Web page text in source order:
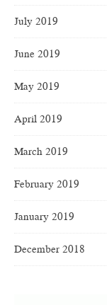
July 2019
June 2019
May 2019
April 2019
March 2019
February 2019
January 2019
December 2018